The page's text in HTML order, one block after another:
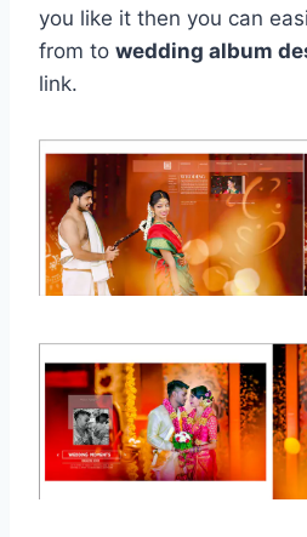
you like it then you can
from to wedding album
link.